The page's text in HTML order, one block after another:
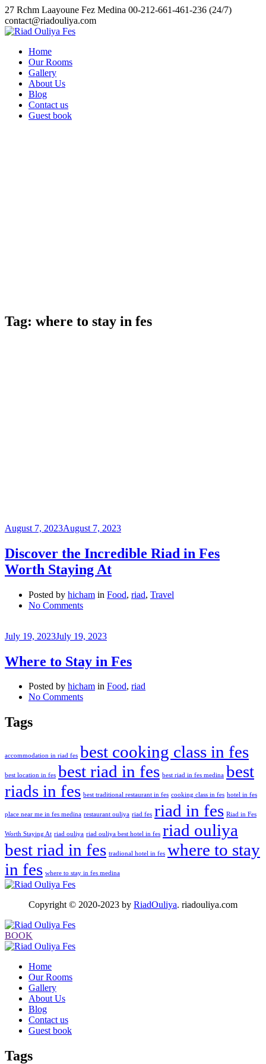
Skip
to
content
27 Rchm Laayoune Fez Medina 00-212-661-461-236 (24/7)
contact@riadouliya.com
Home
Our Rooms
Gallery
About Us
Blog
Contact us
Guest book
Tag: where to stay in fes
August 7, 2023August 7, 2023
Discover the Incredible Riad in Fes
Worth Staying At
Posted by hicham in Food, riad, Travel
No Commentson
Incredible
in
Fes
Staying
At
July 19, 2023July 19, 2023
Where to Stay in Fes
Posted by hicham in Food, riad
No Commentson
Fes
Tags
accommodation in riad fes best cooking class in fes
best location in fes best riad in fes best riad in fes medina best
riads in fes best traditional restaurant in fes cooking class in fes hotel in fes
place near me in fes medina restaurant ouliya riad fes riad in fes Riad in Fes
Worth Staying At riad ouliya riad ouliya best hotel in fes riad ouliya
best riad in fes tradional hotel in fes where to stay
in fes where to stay in fes medina
Copyright © 2020-2023 by RiadOuliya. riadouliya.com
BOOK
Home
Our Rooms
Gallery
About Us
Blog
Contact us
Guest book
Tags